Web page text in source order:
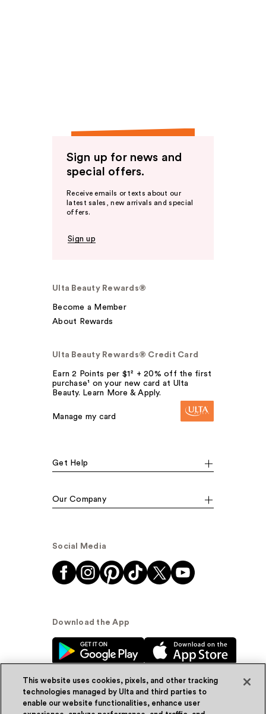
Sign up for news and
special offers.
Receive emails or texts about our
latest sales, new arrivals and special
offers.
Sign up
Ulta Beauty Rewards®
Become a Member
About Rewards
Ulta Beauty Rewards® Credit Card
Earn 2 Points per $1² + 20% off the first
purchase¹ on your new card at Ulta
Beauty. Learn More & Apply.
Manage my card
Get Help
Our Company
Social Media
Download the App
This website uses cookies, pixels, and other tracking
technologies managed by Ulta and third parties to
enable our website functionalities, enhance user